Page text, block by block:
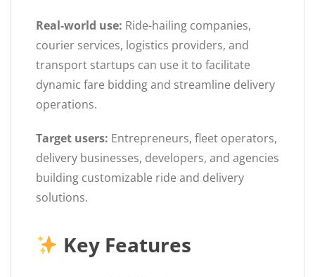
Real-world use: Ride-hailing companies,
courier services, logistics providers, and
transport startups can use it to facilitate
dynamic fare bidding and streamline delivery
operations.
Target users: Entrepreneurs, fleet operators,
delivery businesses, developers, and agencies
building customizable ride and delivery
solutions.
Key Features